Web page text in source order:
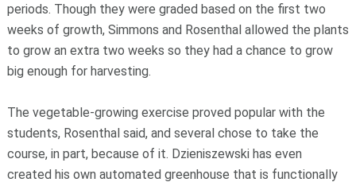
periods. Though they were graded based on the first two
weeks of growth, Simmons and Rosenthal allowed the plants
to grow an extra two weeks so they had a chance to grow
big enough for harvesting.
The vegetable-growing exercise proved popular with the
students, Rosenthal said, and several chose to take the
course, in part, because of it. Dzieniszewski has even
created his own automated greenhouse that is functionally